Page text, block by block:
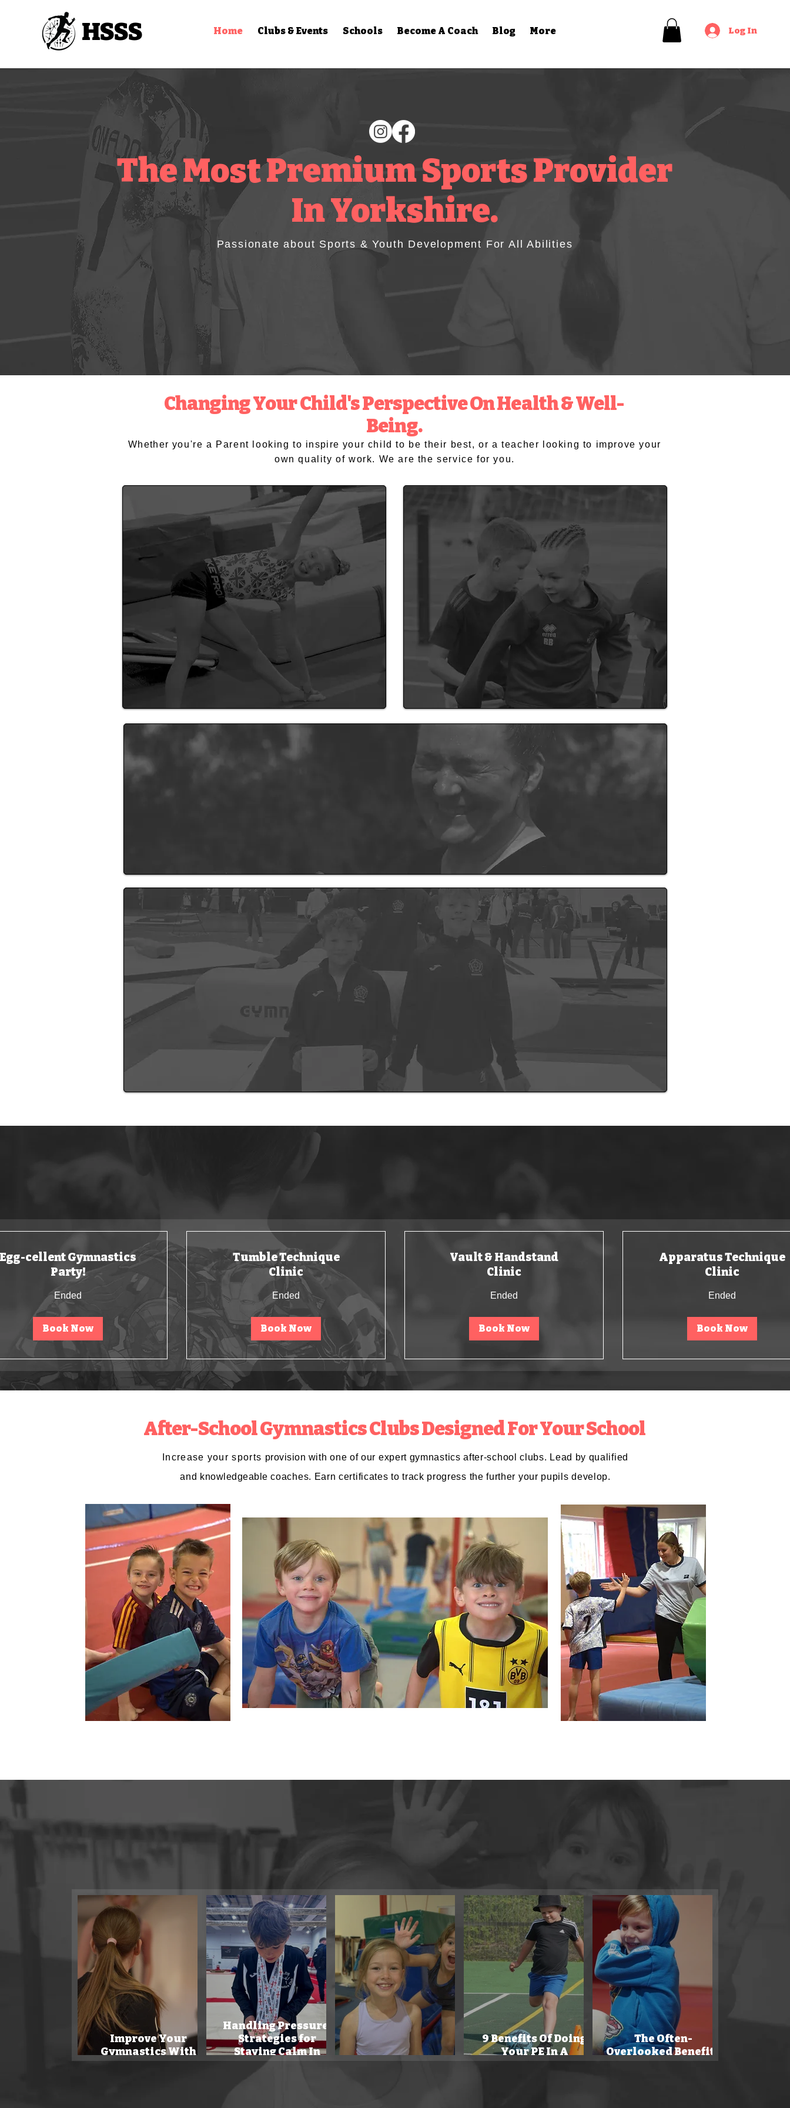
HSSS Home Clubs & Events Schools Become A Coach Blog More Log In
The Most Premium Sports Provider
In Yorkshire.
Passionate about Sports & Youth Development For All Abilities
Changing Your Child's Perspective On Health & Well-
Being.
Whether you're a Parent looking to inspire your child to be their best, or a teacher looking to improve your
own quality of work. We are the service for you.
Parents Schools
Learn about how our staff can support your
vision of a healthier school!
Become A Coach
New Gym Coming Soon
For over 13 years, coaching gymnastics has been more than just a job — it’s been a lifelong passion and a dream I’ve worked
toward since the day I first stepped into the gym.
I want to elevate opportunities for all levels of gymnastics and sport across the
area. This won’t just be a gymnastics club — it will be a hub for sport, a place that inspires movement, builds confidence, and
brings our community together through physical activity and movement!
We aim to deliver smaller class sizes with clear development pathways for each gymnast within a supportive environment where
everyone gets the attention they deserve and the chance to grow at their own pace.
While the exact location is still being finalised, everyone on our waiting list will be the first to hear as soon as details are confirmed.
UPCOMING CLUBS
Egg-cellent Gymnastics
Party!
Ended
Book Now
Tumble Technique
Clinic
Ended
Book Now
Vault & Handstand
Clinic
Ended
Book Now
Apparatus Technique
Clinic
Ended
Book Now
After-School Gymnastics Clubs Designed For Your School
Increase your sports provision with one of our expert gymnastics after-school clubs. Lead by qualified
and knowledgeable coaches. Earn certificates to track progress the further your pupils develop.
OUR BLOGS
Improve Your
Gymnastics With
Tech!
Handling Pressure:
Strategies for
Staying Calm In
Competition.
Our Mission.
9 Benefits Of Doing
Your PE In A
Morning.
The Often-
Overlooked Benefits
Of Sports By Parents.